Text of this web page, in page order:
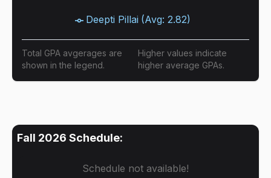
Deepti Pillai (Avg: 2.82)
Total GPA avgerages are
shown in the legend.
Higher values indicate
higher average GPAs.
Fall 2026 Schedule:
Schedule not available!